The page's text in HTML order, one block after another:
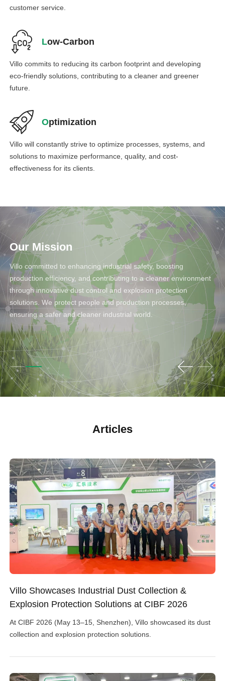
customer service.
Low-Carbon
Villo commits to reducing its carbon footprint and developing
eco-friendly solutions, contributing to a cleaner and greener
future.
Optimization
Villo will constantly strive to optimize processes, systems, and
solutions to maximize performance, quality, and cost-
effectiveness for its clients.
Our Mission
Villo committed to enhancing industrial safety, boosting
production efficiency, and contributing to a cleaner environment
through innovative dust control and explosion protection
solutions. We protect people and production processes,
ensuring a safer and cleaner industrial world.
Articles
Villo Showcases Industrial Dust Collection &
Explosion Protection Solutions at CIBF 2026
At CIBF 2026 (May 13–15, Shenzhen), Villo showcased its dust
collection and explosion protection solutions.